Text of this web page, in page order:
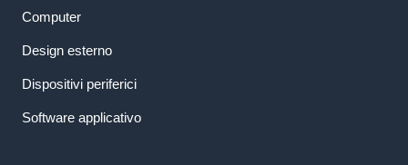
Computer
Design esterno
Dispositivi periferici
Software applicativo